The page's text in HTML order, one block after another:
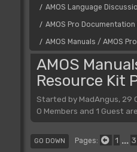
/ AMOS Language
/ AMOS Pro Documentation
/ AMOS Manuals / AMOS
AMOS
Resource Kit
Started by MadAngus, 29
0 Members and 1 Guest
GO DOWN Pages 1 3